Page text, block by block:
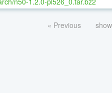
« Previous